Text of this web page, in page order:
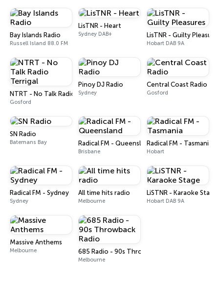
Bay Islands Radio
Russell Island 88.0 FM
LisTNR - Heart
Sydney DAB+ LisTNR - Guilty
Hobart DAB 9A
NTRT - No Talk Radio Terrigal
Gosford
Pinoy DJ Radio
Sydney
Central Coast Radio
Gosford
SN Radio
Batemans Bay Radical FM - Queensland
Brisbane
Radical FM - Tasmania
Hobart
Radical FM - Sydney
Sydney
All time hits radio
Melbourne
LiSTNR - Karaoke Stage
Hobart DAB 9A
Massive Anthems
Melbourne 685 Radio - 90s Throwback Radio
Melbourne